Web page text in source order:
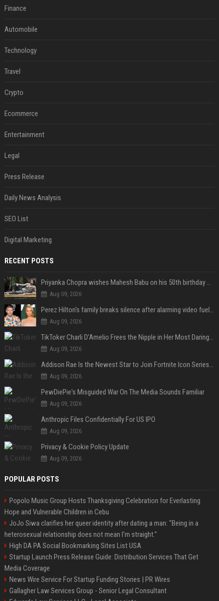
Finance
Automobile
Technology
Travel
Crypto
Ecommerce
Entertainment
Legal
Press Release
Daily News Analysis
SEO List
Digital Marketing
RECENT POSTS
Priyanka Chopra wishes Mahesh Babu on his 50th birthday with new glimpses of Rudra from Varanasi: "Another trip around the Sun… "
Aug 09, 2026
Perez Hilton's family breaks silence after alarming video fuels scrutiny over Paris Hilton link
Aug 09, 2026
TikToker Charli D'Amelio Frees the Nipple in Her Most Daring Red Fashion Look
Aug 09, 2026
Addison Rae Is the Newest Star to Join Fortnite Icon Series: A ‘Big Flex’ to Her Little Brothers
Aug 09, 2026
PewDiePie's Misguided War On The Media Sounds Familiar
Aug 09, 2026
Anthropic Files Confidentially For US IPO
Aug 09, 2026
Privacy & Cookie Policy Update
Aug 09, 2026
POPULAR POSTS
Popolo Music Group Hosts Thanksgiving Celebration for Everlasting
Hope and Vulnerable Children in Cebu
JoJo Siwa clarifies her queer identity after dating a man: "Being in a
heterosexual relationship does not mean I'm straight."
High DA PA Social Bookmarking Sites List USA
Startup Launch Press Release Guide: Distribution Services That Get
Media Coverage
News Wire Service For Startup Funding Stories | PR Wires
Gallagher Law Services Group - Senior Legal Consultant